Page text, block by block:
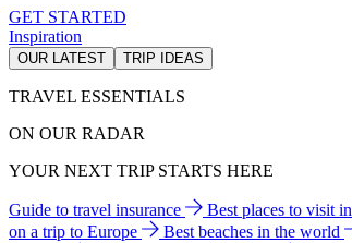
GET STARTED
Inspiration
OUR LATEST TRIP IDEAS
TRAVEL ESSENTIALS
ON OUR RADAR
YOUR NEXT TRIP STARTS HERE
Guide to travel insurance Best places to visit
on a trip to Europe
Best beaches in the world